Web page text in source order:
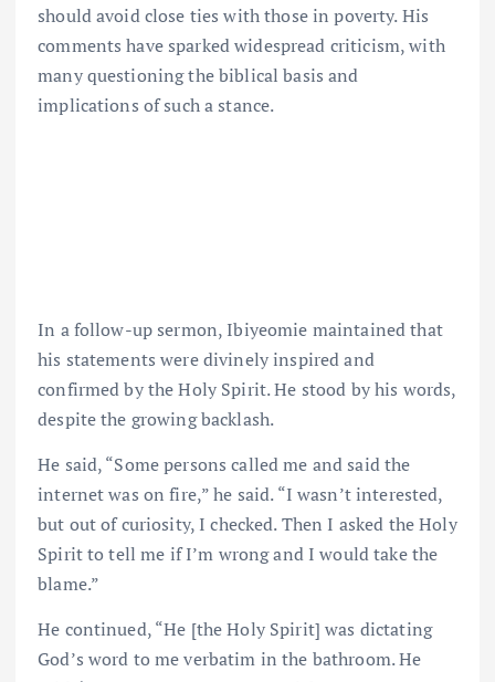
should avoid close ties with those in poverty. His
comments have sparked widespread criticism, with
many questioning the biblical basis and
implications of such a stance.
In a follow-up sermon, Ibiyeomie maintained that
his statements were divinely inspired and
confirmed by the Holy Spirit. He stood by his words,
despite the growing backlash.
He said, “Some persons called me and said the
internet was on fire,” he said. “I wasn’t interested,
but out of curiosity, I checked. Then I asked the Holy
Spirit to tell me if I’m wrong and I would take the
blame.”
He continued, “He [the Holy Spirit] was dictating
God’s word to me verbatim in the bathroom. He